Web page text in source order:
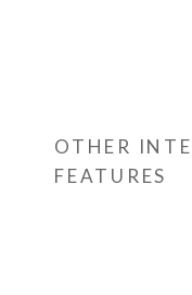
OTHER
FEATURES